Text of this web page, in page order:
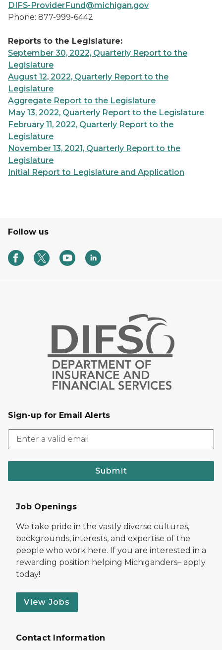
DIFS-ProviderFund@michigan.gov
Phone: 877-999-6442
Reports to the Legislature:
September 30, 2022, Quarterly Report to the
Legislature
August 12, 2022, Quarterly Report to the
Legislature
Aggregate Report to the Legislature
May 13, 2022, Quarterly Report to the Legislature
February 11, 2022, Quarterly Report to the
Legislature
November 13, 2021, Quarterly Report to the
Legislature
Initial Report to Legislature and Application
Follow us
Sign-up for Email Alerts
Submit
Job Openings
We take pride in the vastly diverse cultures,
backgrounds, interests, and expertise of the
people who work here. If you are interested in a
rewarding position helping Michiganders– apply
today!
View Jobs
Contact Information